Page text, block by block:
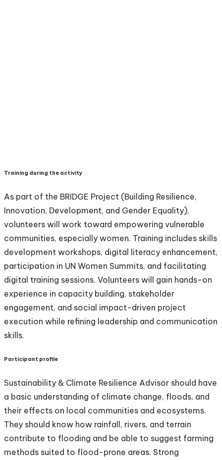
Training during the activity
As part of the BRIDGE Project (Building Resilience,
Innovation, Development, and Gender Equality),
volunteers will work toward empowering vulnerable
communities, especially women. Training includes skills
development workshops, digital literacy enhancement,
participation in UN Women Summits, and facilitating
digital training sessions. Volunteers will gain hands-on
experience in capacity building, stakeholder
engagement, and social impact-driven project
execution while refining leadership and communication
skills.
Participant profile
Sustainability & Climate Resilience Advisor should have
a basic understanding of climate change, floods, and
their effects on local communities and ecosystems.
They should know how rainfall, rivers, and terrain
contribute to flooding and be able to suggest farming
methods suited to flood-prone areas. Strong